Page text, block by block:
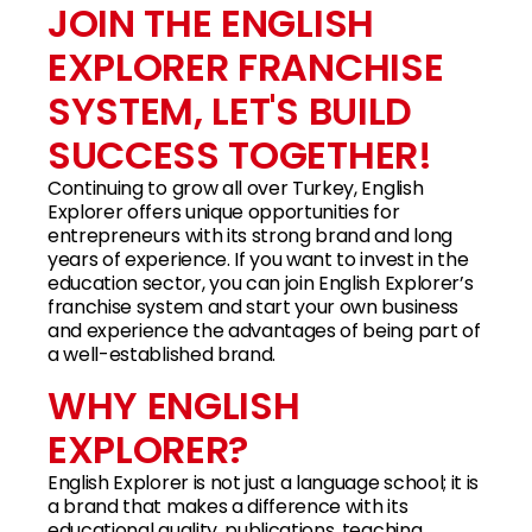
JOIN THE ENGLISH
EXPLORER FRANCHISE
SYSTEM, LET'S BUILD
SUCCESS TOGETHER!
Continuing to grow all over Turkey, English
Explorer offers unique opportunities for
entrepreneurs with its strong brand and long
years of experience. If you want to invest in the
education sector, you can join English Explorer’s
franchise system and start your own business
and experience the advantages of being part of
a well-established brand.
WHY ENGLISH
EXPLORER?
English Explorer is not just a language school; it is
a brand that makes a difference with its